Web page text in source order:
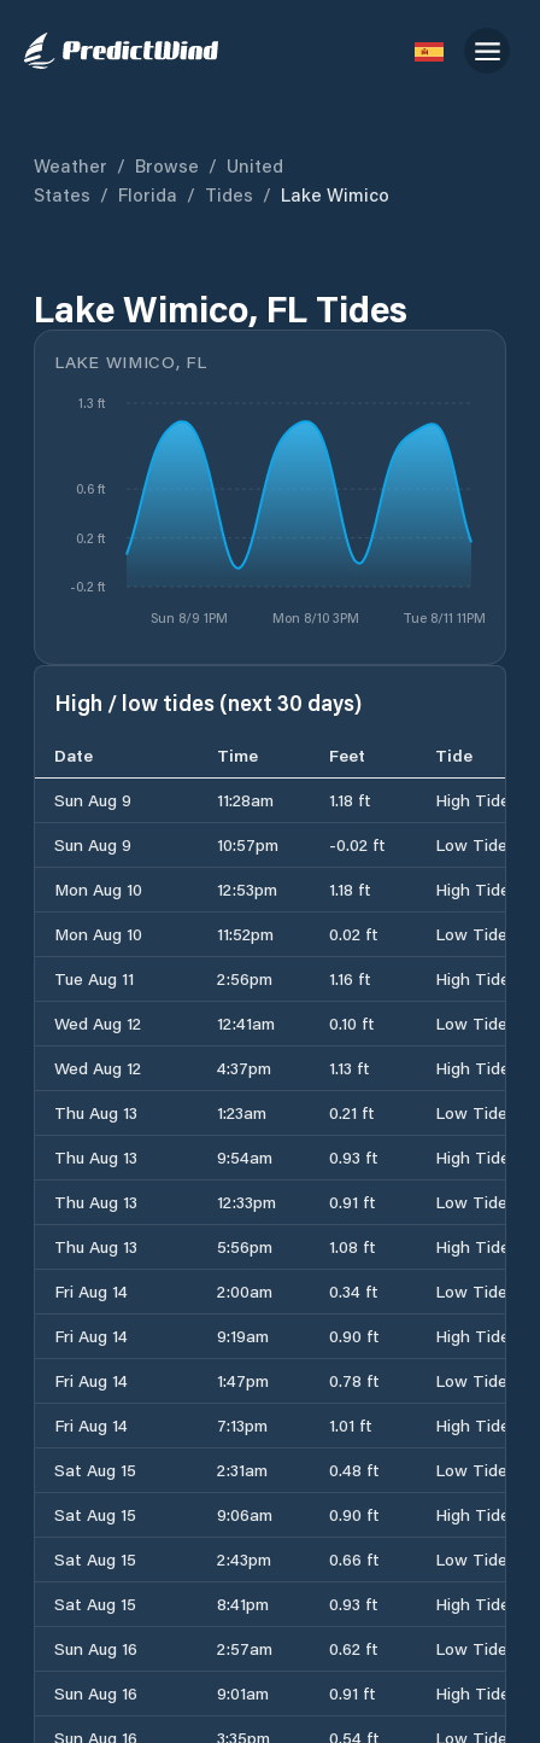
Weather / Browse / United
States / Florida / Tides / Lake Wimico
Lake Wimico, FL Tides
LAKE WIMICO, FL
Sun 8/9 1PM Mon 8/10 3PM Tue 8/11 11PM
-0.2 ft
0.2 ft
0.6 ft
1.3 ft
High / low tides (next 30 days)
Date Time Feet
Tide
Sun Aug 9
11:28am 1.18 ft
High Tide
Sun Aug 9
10:57pm -0.02 ft
Low Tide
Mon Aug 10
12:53pm 1.18 ft
High Tide
Mon Aug 10
11:52pm 0.02 ft
Low Tide
Tue Aug 11
2:56pm 1.16 ft
High Tide
Wed Aug 12
12:41am 0.10 ft
Low Tide
Wed Aug 12
4:37pm 1.13 ft
High Tide
Thu Aug 13
1:23am 0.21 ft
Low Tide
Thu Aug 13
9:54am 0.93 ft
High Tide
Thu Aug 13
12:33pm 0.91 ft
Low Tide
Thu Aug 13
5:56pm 1.08 ft
High Tide
Fri Aug 14
2:00am 0.34 ft
Low Tide
Fri Aug 14
9:19am 0.90 ft
High Tide
Fri Aug 14
1:47pm 0.78 ft
Low Tide
Fri Aug 14
7:13pm 1.01 ft
High Tide
Sat Aug 15
2:31am 0.48 ft
Low Tide
Sat Aug 15
9:06am 0.90 ft
High Tide
Sat Aug 15
2:43pm 0.66 ft
Low Tide
Sat Aug 15
8:41pm 0.93 ft
High Tide
Sun Aug 16
2:57am 0.62 ft
Low Tide
Sun Aug 16
9:01am 0.91 ft
High Tide
Sun Aug 16
3:35pm 0.54 ft
Low Tide